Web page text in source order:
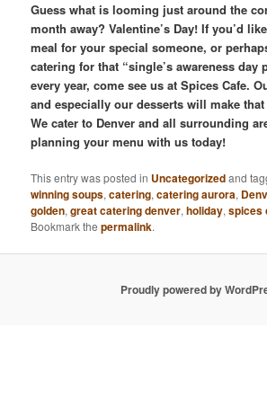
Guess what is looming just around the
month away? Valentine’s Day! If you’d
meal for your special someone, or
catering for that “single’s awareness day
every year, come see us at Spices Cafe.
and especially our desserts will make
We cater to Denver and all surrounding
planning your menu with us today!
This entry was posted in Uncategorizedand
winning soups,catering,catering aurora,
golden,great catering denver,holiday,spices
Bookmark thepermalink.
Proudly powered by